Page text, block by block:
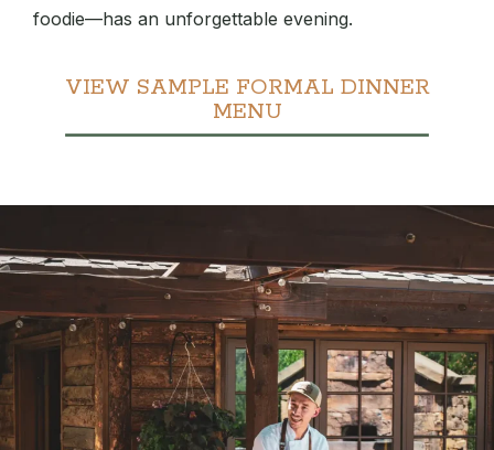
foodie—has an unforgettable evening.
VIEW SAMPLE FORMAL DINNER
MENU